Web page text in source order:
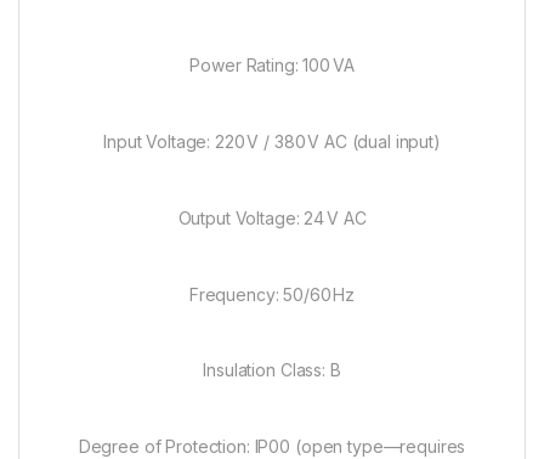
Power Rating: 100 VA
Input Voltage: 220 V / 380 V AC (dual input)
Output Voltage: 24 V AC
Frequency: 50/60 Hz
Insulation Class: B
Degree of Protection: IP00 (open type—requires